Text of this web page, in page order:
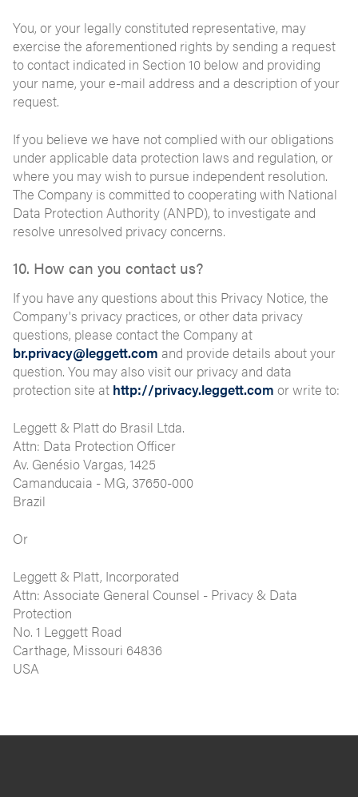
You, or your legally constituted representative, may
exercise the aforementioned rights by sending a request
to contact indicated in Section 10 below and providing
your name, your e-mail address and a description of your
request.
If you believe we have not complied with our obligations
under applicable data protection laws and regulation, or
where you may wish to pursue independent resolution.
The Company is committed to cooperating with National
Data Protection Authority (ANPD), to investigate and
resolve unresolved privacy concerns.
10. How can you contact us?
If you have any questions about this Privacy Notice, the
Company's privacy practices, or other data privacy
questions, please contact the Company at
br.privacy@leggett.com and provide details about your
question. You may also visit our privacy and data
protection site at http://privacy.leggett.com or write to:
Leggett & Platt do Brasil Ltda.
Attn: Data Protection Officer
Av. Genésio Vargas, 1425
Camanducaia - MG, 37650-000
Brazil
Or
Leggett & Platt, Incorporated
Attn: Associate General Counsel - Privacy & Data
Protection
No. 1 Leggett Road
Carthage, Missouri 64836
USA